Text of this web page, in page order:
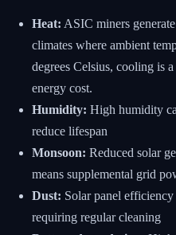
Heat: ASIC miners
climates where ambient
degrees Celsius, cooling is
energy cost.
Humidity: High humidity
reduce lifespan
Monsoon: Reduced solar
means supplemental grid
Dust: Solar panel
requiring regular cleaning